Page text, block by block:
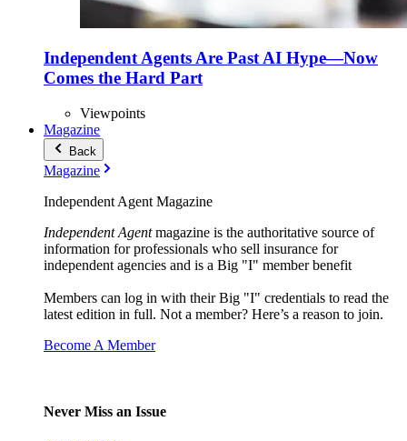
Independent Agents Are Past AI Hype—Now
Comes the Hard Part
Viewpoints
Magazine
Back
Magazine
Independent Agent Magazine
Independent Agentmagazine is the authoritative source of
information for professionals who sell insurance for
independent agencies and is a Big "I" member benefit
Members can log in with their Big "I" credentials to read the
latest edition in full. Not a member? Here’s a reason to join.
Become A Member
Never Miss an Issue